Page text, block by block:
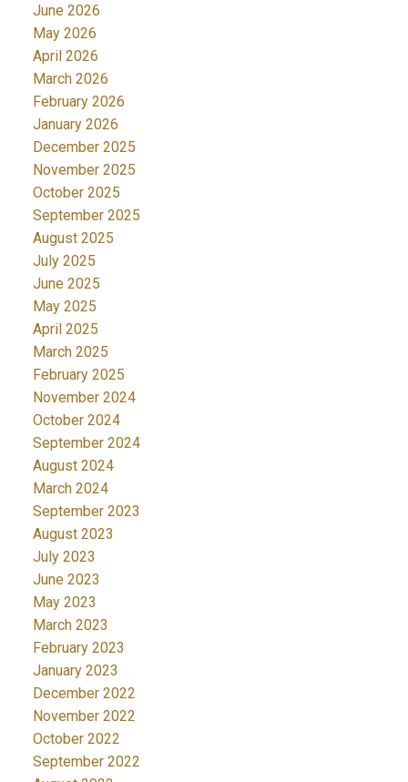
June 2026
May 2026
April 2026
March 2026
February 2026
January 2026
December 2025
November 2025
October 2025
September 2025
August 2025
July 2025
June 2025
May 2025
April 2025
March 2025
February 2025
November 2024
October 2024
September 2024
August 2024
March 2024
September 2023
August 2023
July 2023
June 2023
May 2023
March 2023
February 2023
January 2023
December 2022
November 2022
October 2022
September 2022